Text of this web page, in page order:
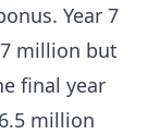
Year 7
million but
final year
million